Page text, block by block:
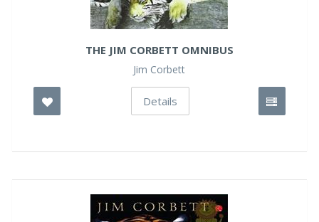
THE JIM CORBETT OMNIBUS
Jim Corbett
Details